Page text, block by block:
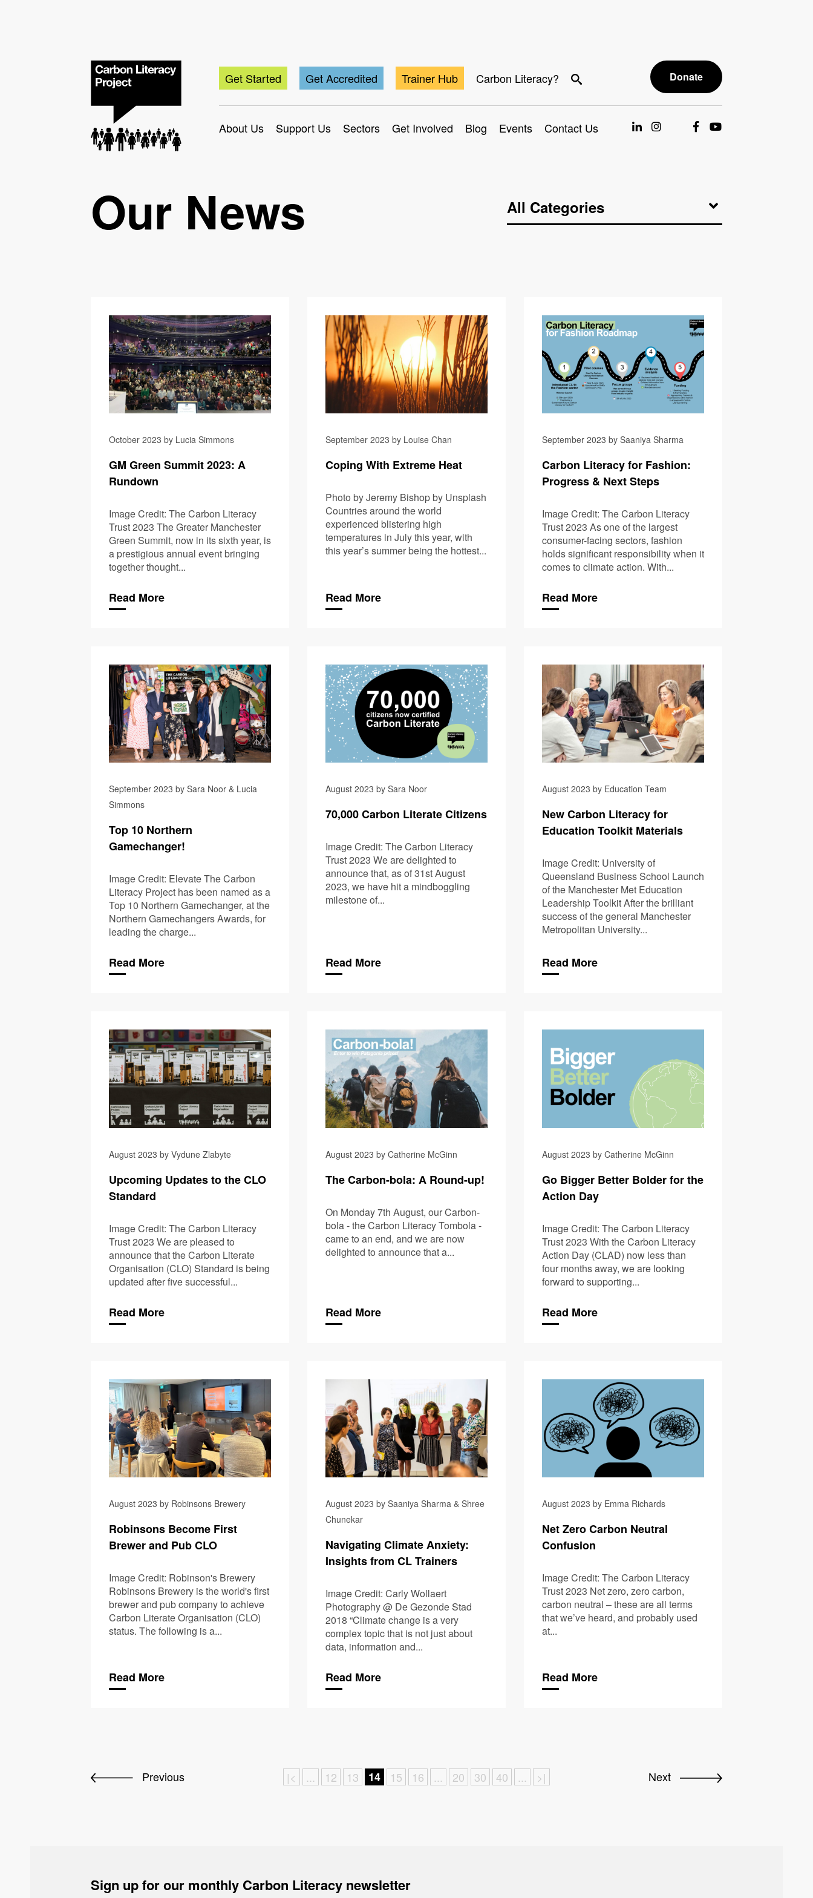
Get Started Get Accredited Trainer Hub Carbon Literacy? Donate
About Us Support Us Sectors Get Involved Blog Events Contact Us
Our News
October 2023 by Lucia Simmons
GM Green Summit 2023: A
Rundown
Image Credit: The Carbon Literacy
Trust 2023 The Greater Manchester
Green Summit, now in its sixth year, is
a prestigious annual event bringing
together thought...
Read More
September 2023 by Louise Chan
Coping With Extreme Heat
Photo by Jeremy Bishop by Unsplash
Countries around the world
experienced blistering high
temperatures in July this year, with
this year’s summer being the hottest...
Read More
September 2023 by Saaniya Sharma
Carbon Literacy for Fashion:
Progress & Next Steps
Image Credit: The Carbon Literacy
Trust 2023 As one of the largest
consumer-facing sectors, fashion
holds significant responsibility when it
comes to climate action. With...
Read More
September 2023 by Sara Noor & Lucia
Simmons
Top 10 Northern
Gamechanger!
Image Credit: Elevate The Carbon
Literacy Project has been named as a
Top 10 Northern Gamechanger, at the
Northern Gamechangers Awards, for
leading the charge...
Read More
August 2023 by Sara Noor
70,000 Carbon Literate Citizens
Image Credit: The Carbon Literacy
Trust 2023 We are delighted to
announce that, as of 31st August
2023, we have hit a mindboggling
milestone of...
Read More
August 2023 by Education Team
New Carbon Literacy for
Education Toolkit Materials
Image Credit: University of
Queensland Business School Launch
of the Manchester Met Education
Leadership Toolkit After the brilliant
success of the general Manchester
Metropolitan University...
Read More
August 2023 by Vydune Zlabyte
Upcoming Updates to the CLO
Standard
Image Credit: The Carbon Literacy
Trust 2023 We are pleased to
announce that the Carbon Literate
Organisation (CLO) Standard is being
updated after five successful...
Read More
August 2023 by Catherine McGinn
The Carbon-bola: A Round-up!
On Monday 7th August, our Carbon-
bola - the Carbon Literacy Tombola -
came to an end, and we are now
delighted to announce that a...
Read More
August 2023 by Catherine McGinn
Go Bigger Better Bolder for the
Action Day
Image Credit: The Carbon Literacy
Trust 2023 With the Carbon Literacy
Action Day (CLAD) now less than
four months away, we are looking
forward to supporting...
Read More
August 2023 by Robinsons Brewery
Robinsons Become First
Brewer and Pub CLO
Image Credit: Robinson's Brewery
Robinsons Brewery is the world's first
brewer and pub company to achieve
Carbon Literate Organisation (CLO)
status. The following is a...
Read More
August 2023 by Saaniya Sharma & Shree
Chunekar
Navigating Climate Anxiety:
Insights from CL Trainers
Image Credit: Carly Wollaert
Photography @ De Gezonde Stad
2018 “Climate change is a very
complex topic that is not just about
data, information and...
Read More
August 2023 by Emma Richards
Net Zero Carbon Neutral
Confusion
Image Credit: The Carbon Literacy
Trust 2023 Net zero, zero carbon,
carbon neutral – these are all terms
that we’ve heard, and probably used
at...
Read More
Previous |< ... 12 13 14 15 16 ... 20 30 40 ... >| Next
Sign up for our monthly Carbon Literacy newsletter